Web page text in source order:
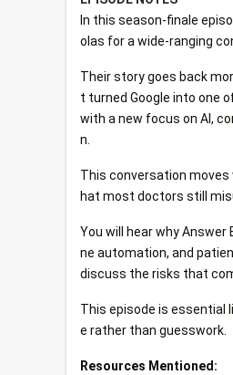
In this season-finale
olas for a wide-ranging
Their story goes back
t turned Google into one
with a new focus on AI,
n.
This conversation moves
hat most doctors still
You will hear why
ne automation, and
discuss the risks that
This episode is essential
e rather than guesswork.
Resources Mentioned: